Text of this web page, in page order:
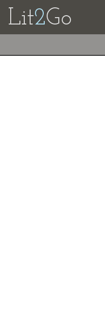
Lit2Go